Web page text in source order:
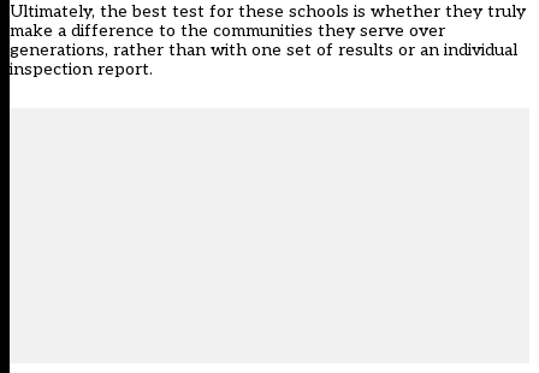
Ultimately, the best test for these schools is whether they truly
make a difference to the communities they serve over
generations, rather than with one set of results or an individual
inspection report.